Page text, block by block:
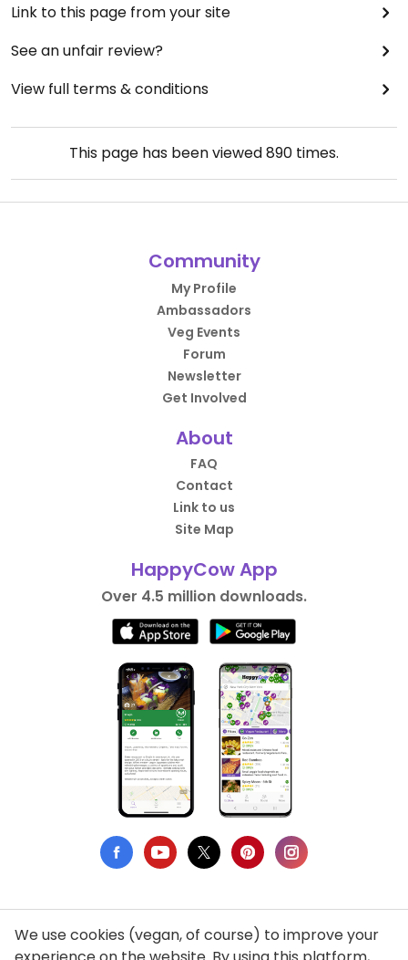
Link to this page from your site
See an unfair review?
View full terms & conditions
This page has been viewed890 times.
Community
My Profile
Ambassadors
Veg Events
Forum
Newsletter
Get Involved
About
FAQ
Contact
Link to us
Site Map
HappyCow App
Over 4.5 million downloads.
Privacy Policy
We use cookies (vegan, of course) to improve your